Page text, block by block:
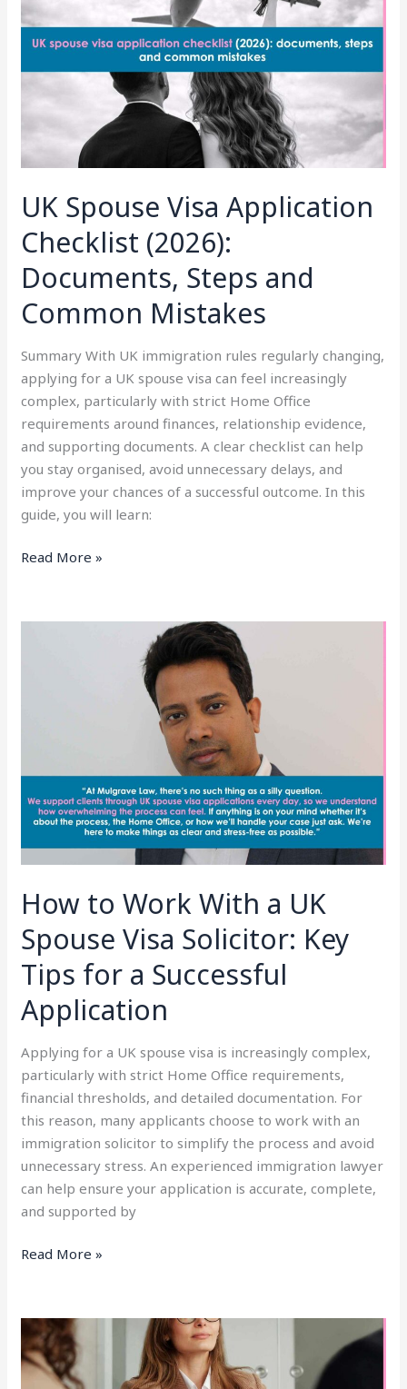
UK Spouse Visa Application
Checklist (2026):
Documents, Steps and
Common Mistakes
Summary With UK immigration rules regularly changing,
applying for a UK spouse visa can feel increasingly
complex, particularly with strict Home Office
requirements around finances, relationship evidence,
and supporting documents. A clear checklist can help
you stay organised, avoid unnecessary delays, and
improve your chances of a successful outcome. In this
guide, you will learn:
Checklist
(2026):
Documents,
and
Common
Mistakes
Read More »
How to Work With a UK
Spouse Visa Solicitor: Key
Tips for a Successful
Application
Applying for a UK spouse visa is increasingly complex,
particularly with strict Home Office requirements,
financial thresholds, and detailed documentation. For
this reason, many applicants choose to work with an
immigration solicitor to simplify the process and avoid
unnecessary stress. An experienced immigration lawyer
can help ensure your application is accurate, complete,
and supported by
Solicitor:
a
Successful
Application
Read More »
UK
Spouse
Visa